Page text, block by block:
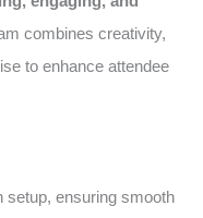
combines creativity,
to enhance attendee
setup, ensuring smooth